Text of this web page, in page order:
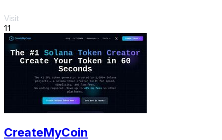
Visit
11
CreateMyCoin